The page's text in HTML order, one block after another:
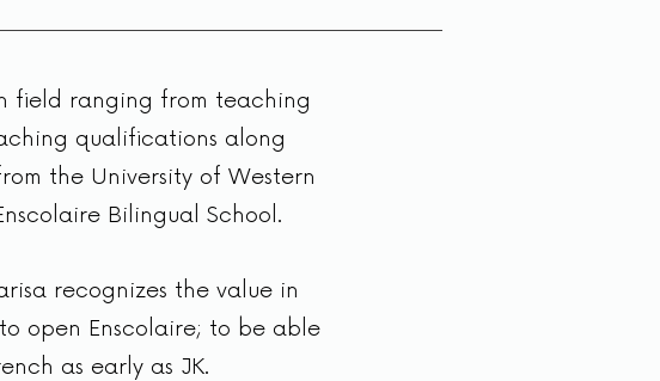
field ranging from teaching
qualifications along
the University of Western
Bilingual School.
recognizes the value in
open Enscolaire; to be able
as early as JK.